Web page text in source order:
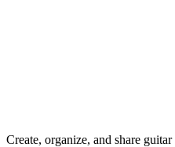
Create, organize, and share guitar